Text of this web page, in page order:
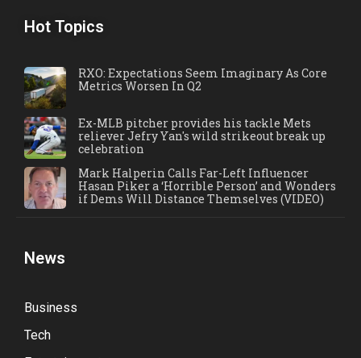
Hot Topics
RXO: Expectations Seem Imaginary As Core
Metrics Worsen In Q2
Ex-MLB pitcher provides his tackle Mets
reliever Jefry Yan's wild strikeout break up
celebration
Mark Halperin Calls Far-Left Influencer
Hasan Piker a ‘Horrible Person’ and Wonders
if Dems Will Distance Themselves (VIDEO)
News
Business
Tech